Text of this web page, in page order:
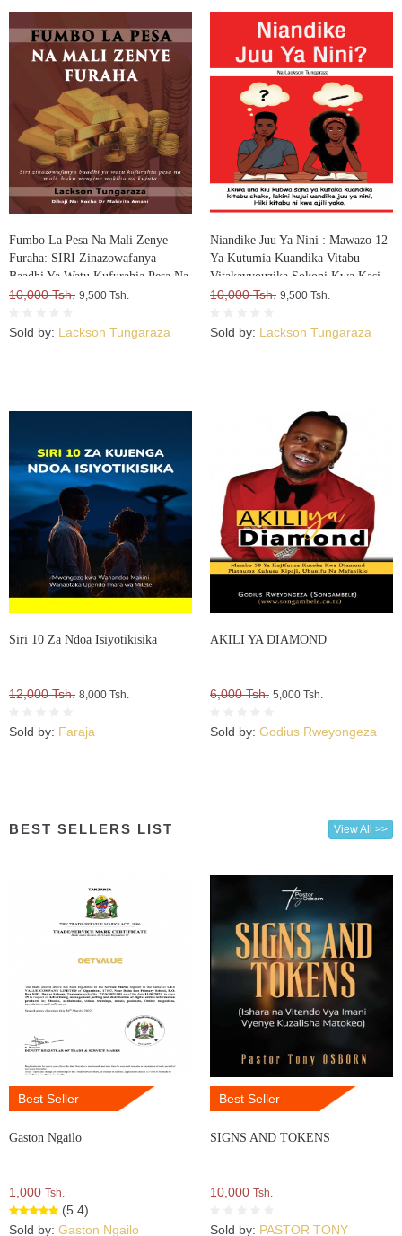
Fumbo La Pesa Na Mali Zenye
Furaha: SIRI Zinazowafanya
Baadhi Ya Watu Kufurahia Pesa Na
Mali, Huku Wengine Wakilia Na
10,000 Tsh. 9,500 Tsh.
Sold by: Lackson Tungaraza
Niandike Juu Ya Nini : Mawazo 12
Ya Kutumia Kuandika Vitabu
Vitakavyouzika Sokoni Kwa Kasi
10,000 Tsh. 9,500 Tsh.
Sold by: Lackson Tungaraza
Siri 10 Za Ndoa Isiyotikisika
12,000 Tsh. 8,000 Tsh.
Sold by: Faraja
AKILI YA DIAMOND
6,000 Tsh. 5,000 Tsh.
Sold by: Godius Rweyongeza
BEST SELLERS LIST View All >>
Best Seller
Gaston Ngailo
1,000 Tsh.
(5.4)
Sold by: Gaston Ngailo
Best Seller
SIGNS AND TOKENS
10,000 Tsh.
Sold by: PASTOR TONY